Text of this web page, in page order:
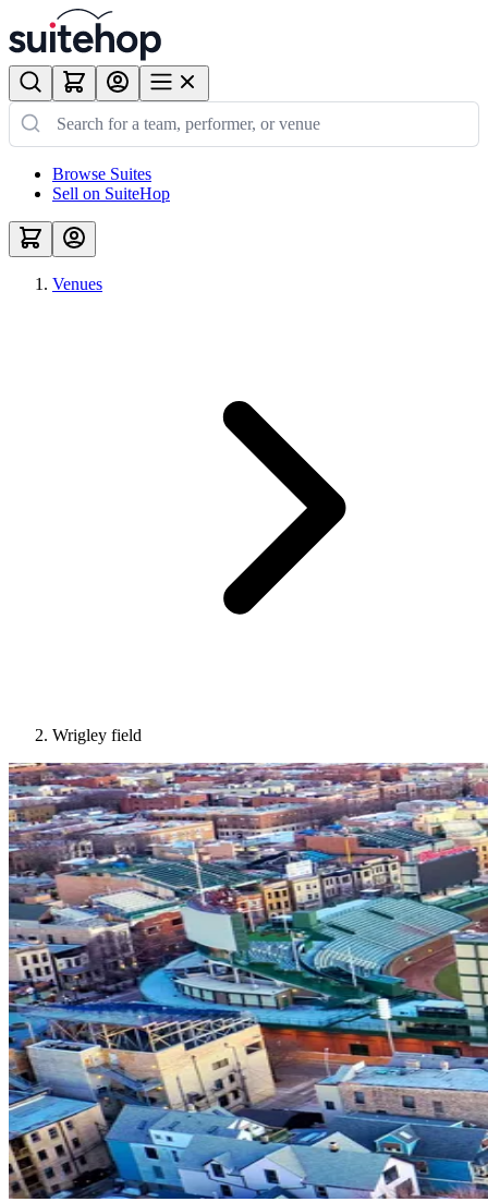
Browse Suites
Sell on SuiteHop
Venues
Wrigley field